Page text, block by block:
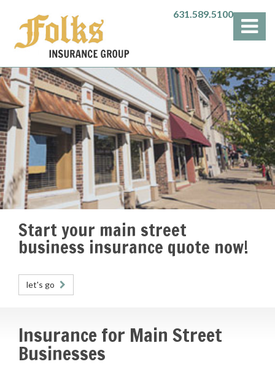
631.589.5100
Start your main street
business insurance quote now!
let's go
Insurance for Main Street
Businesses